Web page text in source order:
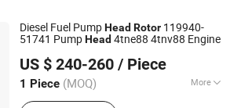
Factory Diesel Head
Rotor Pump 1468334925
4/12r 1 468 334 925 Ve
Rotor Head
Rotor Ve Rotor
146402-0920
4jb2t
Diesel Fuel PumpHead Rotor 119940-
51741 PumpHead 4tne88 4tnv88 Engine
US $ 240-260 / Piece
1 Piece (MOQ) More
Main Products:Fuel Injection Pumps,
Technology Co., Ltd.
Since 2025